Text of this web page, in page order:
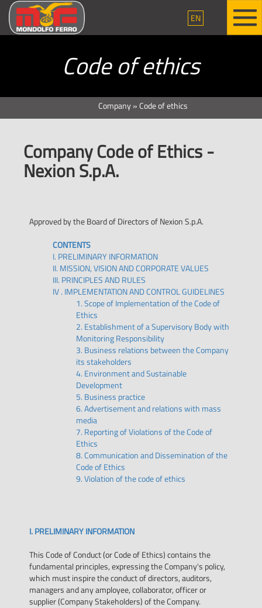
EN
Code of ethics
Company»Code of ethics
Company Code of Ethics -
Nexion S.p.A.
Approved by the Board of Directors of Nexion S.p.A.
CONTENTS
I. PRELIMINARY INFORMATION
II. MISSION, VISION AND CORPORATE VALUES
III. PRINCIPLES AND RULES
IV . IMPLEMENTATION AND CONTROL GUIDELINES
1. Scope of Implementation of the Code of
Ethics
2. Establishment of a Supervisory Body with
Monitoring Responsibility
3. Business relations between the Company
its stakeholders
4. Environment and Sustainable
Development
5. Business practice
6. Advertisement and relations with mass
media
7. Reporting of Violations of the Code of
Ethics
8. Communication and Dissemination of the
Code of Ethics
9. Violation of the code of ethics
I. PRELIMINARY INFORMATION
This Code of Conduct (or Code of Ethics) contains the
fundamental principles, expressing the Company's policy,
which must inspire the conduct of directors, auditors,
managers and any amployee, collaborator, officer or
supplier (Company Stakeholders) of the Company.